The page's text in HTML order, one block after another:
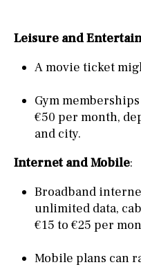
Leisure and
A movie ticket
Gym
€50 per month,
and city.
Internet and Mobile:
Broadband
unlimited data,
€15 to €25 per
Mobile plans can